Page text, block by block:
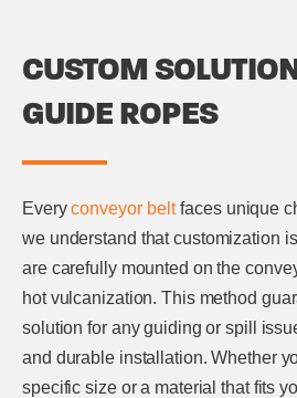
CUSTOM
GUIDE ROPES
Everyconveyor beltfaces unique
we understand that customization
are carefully mounted on the
hot vulcanization. This method
solution for any guiding or spill
and durable installation. Whether
specific size or a material that fits